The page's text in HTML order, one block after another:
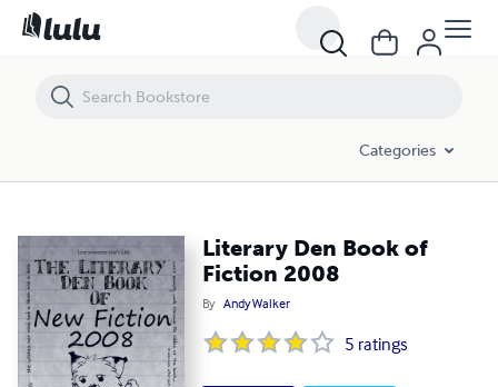
Categories
Literary Den Book of
Fiction 2008
By Andy Walker
5 ratings
Literary Den Book of Fiction 2008